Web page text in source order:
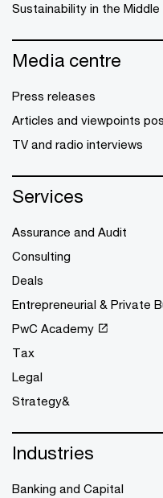
Sustainability in the Middle
Media centre
Press releases
Articles and viewpoints
TV and radio interviews
Services
Assurance and Audit
Consulting
Deals
Entrepreneurial & Private
PwC Academy
Tax
Legal
Strategy&
Industries
Banking and Capital